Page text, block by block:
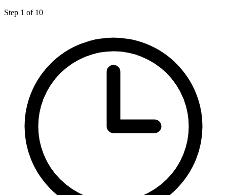
Step 1 of 10